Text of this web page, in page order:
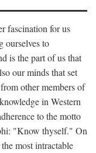
fascination for us
ourselves to
is the part of us that
our minds that set
other members of
in Western
to the motto
"Know thyself." On
most intractable